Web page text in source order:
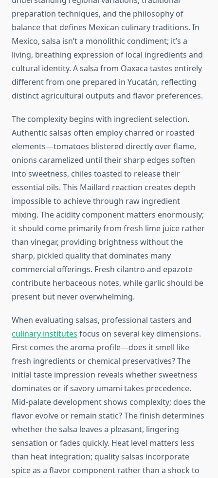
preparation techniques, and the philosophy of
balance that defines Mexican culinary traditions. In
Mexico, salsa isn’t a monolithic condiment; it’s a
living, breathing expression of local ingredients and
cultural identity. A salsa from Oaxaca tastes entirely
different from one prepared in Yucatán, reflecting
distinct agricultural outputs and flavor preferences.
The complexity begins with ingredient selection.
Authentic salsas often employ charred or roasted
elements—tomatoes blistered directly over flame,
onions caramelized until their sharp edges soften
into sweetness, chiles toasted to release their
essential oils. This Maillard reaction creates depth
impossible to achieve through raw ingredient
mixing. The acidity component matters enormously;
it should come primarily from fresh lime juice rather
than vinegar, providing brightness without the
sharp, pickled quality that dominates many
commercial offerings. Fresh cilantro and epazote
contribute herbaceous notes, while garlic should be
present but never overwhelming.
When evaluating salsas, professional tasters and
culinary institutes focus on several key dimensions.
First comes the aroma profile—does it smell like
fresh ingredients or chemical preservatives? The
initial taste impression reveals whether sweetness
dominates or if savory umami takes precedence.
Mid-palate development shows complexity; does the
flavor evolve or remain static? The finish determines
whether the salsa leaves a pleasant, lingering
sensation or fades quickly. Heat level matters less
than heat integration; quality salsas incorporate
spice as a flavor component rather than a shock to